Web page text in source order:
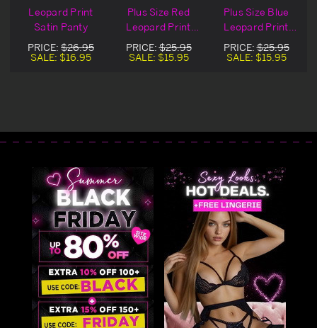
Leopard Print
Satin Panty
PRICE: $26.95
SALE: $16.95
Plus Size Red
Leopard Print
Satin Panty
PRICE:$25.95
SALE: $15.95
Plus Size Blue
Leopard Print
Satin Panty
PRICE:$25.95
SALE: $15.95